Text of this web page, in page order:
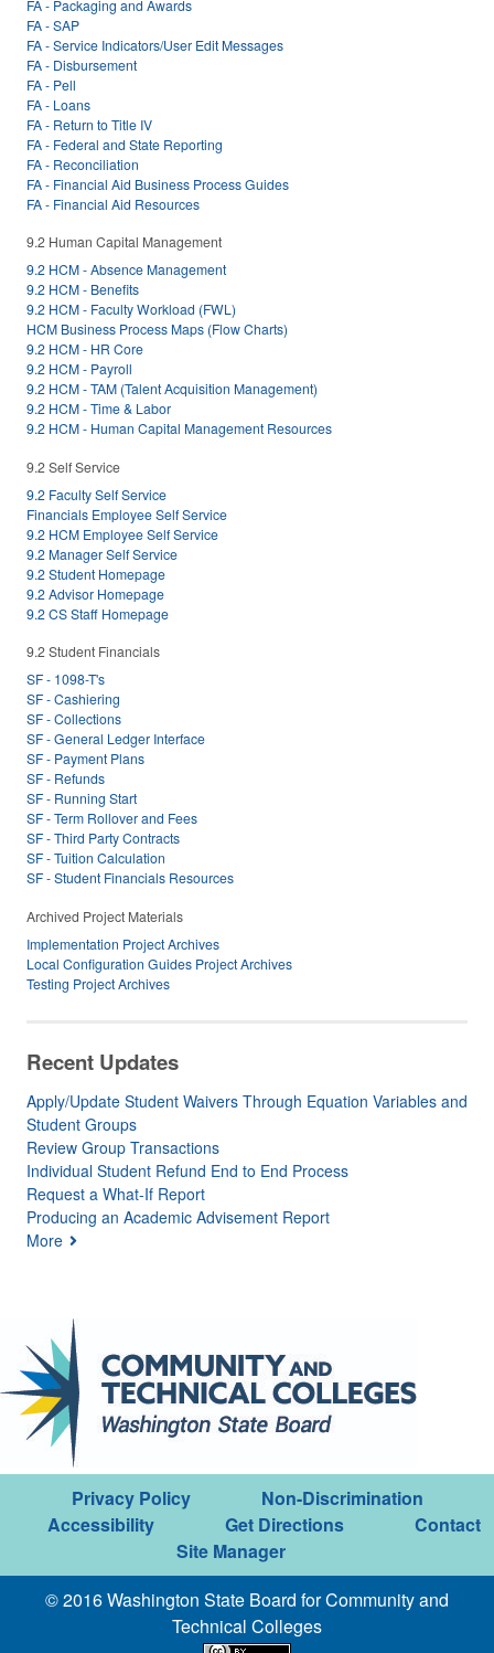
FA - Packaging and Awards
FA - SAP
FA - Service Indicators/User Edit Messages
FA - Disbursement
FA - Pell
FA - Loans
FA - Return to Title IV
FA - Federal and State Reporting
FA - Reconciliation
FA - Financial Aid Business Process Guides
FA - Financial Aid Resources
9.2 Human Capital Management
9.2 HCM - Absence Management
9.2 HCM - Benefits
9.2 HCM - Faculty Workload (FWL)
HCM Business Process Maps (Flow Charts)
9.2 HCM - HR Core
9.2 HCM - Payroll
9.2 HCM - TAM (Talent Acquisition Management)
9.2 HCM - Time & Labor
9.2 HCM - Human Capital Management Resources
9.2 Self Service
9.2 Faculty Self Service
Financials Employee Self Service
9.2 HCM Employee Self Service
9.2 Manager Self Service
9.2 Student Homepage
9.2 Advisor Homepage
9.2 CS Staff Homepage
9.2 Student Financials
SF - 1098-T's
SF - Cashiering
SF - Collections
SF - General Ledger Interface
SF - Payment Plans
SF - Refunds
SF - Running Start
SF - Term Rollover and Fees
SF - Third Party Contracts
SF - Tuition Calculation
SF - Student Financials Resources
Archived Project Materials
Implementation Project Archives
Local Configuration Guides Project Archives
Testing Project Archives
Recent Updates
Apply/Update Student Waivers Through Equation Variables and
Student Groups
Review Group Transactions
Individual Student Refund End to End Process
Request a What-If Report
Producing an Academic Advisement Report
More
Privacy Policy
Non-Discrimination
Accessibility
Get Directions
Contact
Site Manager
© 2016 Washington State Board for Community and
Technical Colleges